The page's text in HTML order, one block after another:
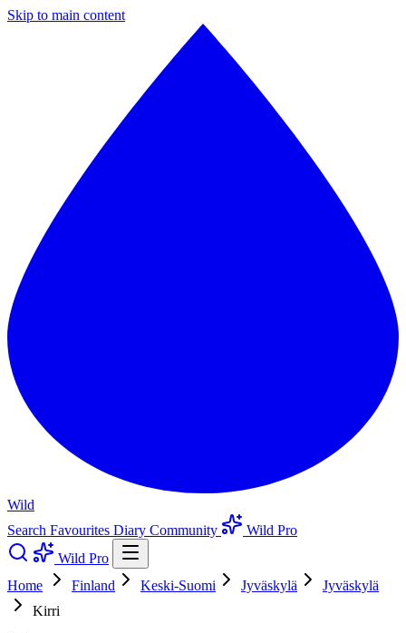
Skip to main content
Wild
Search Favourites Diary Community
Wild Pro
Wild Pro
Home
Finland Keski-Suomi Jyväskylä
Jyväskylä
Kirri